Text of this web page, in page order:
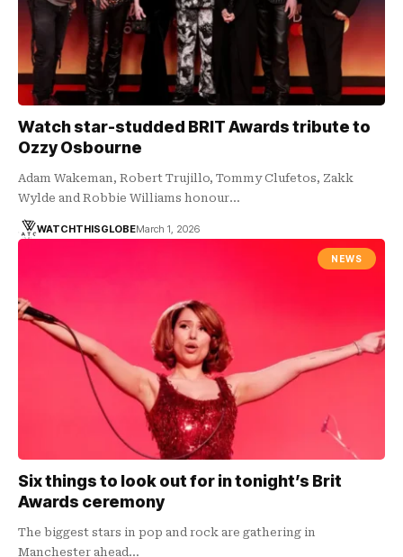
Watch star-studded BRIT Awards tribute to
Ozzy Osbourne
Adam Wakeman, Robert Trujillo, Tommy Clufetos, Zakk
Wylde and Robbie Williams honour…
WATCHTHISGLOBEMarch 1, 2026
NEWS
Six things to look out for in tonight’s Brit
Awards ceremony
The biggest stars in pop and rock are gathering in
Manchester ahead…